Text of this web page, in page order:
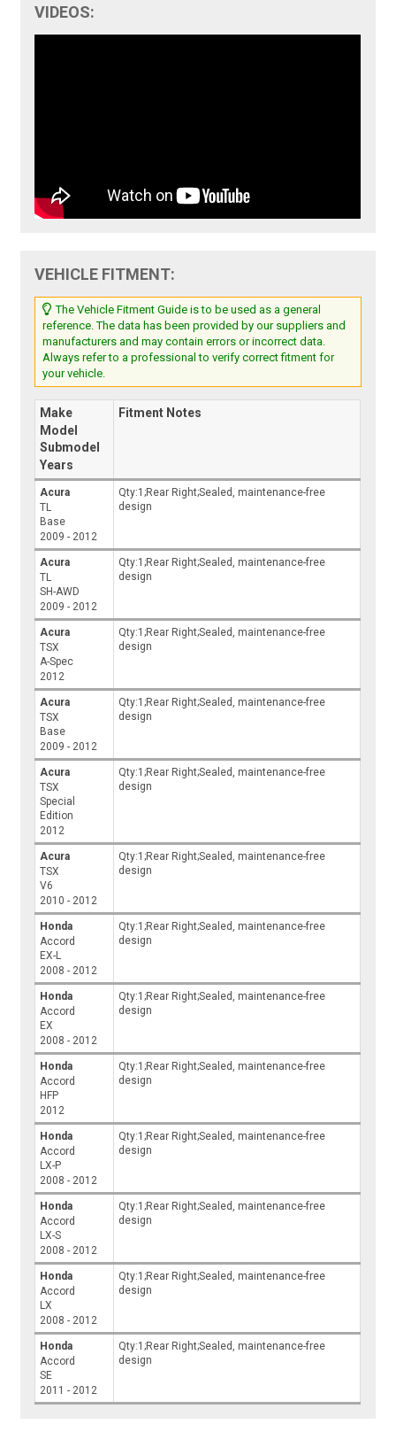
VIDEOS:
VEHICLE FITMENT:
The Vehicle Fitment Guide is to be used as a general
reference. The data has been provided by our suppliers and
manufacturers and may contain errors or incorrect data.
Always refer to a professional to verify correct fitment for
your vehicle.
Make
Model
Submodel
Years
Fitment Notes
Acura
TL
Base
2009 - 2012
Qty:1;Rear Right;Sealed, maintenance-free
design
Acura
TL
SH-AWD
2009 - 2012
Qty:1;Rear Right;Sealed, maintenance-free
design
Acura
TSX
A-Spec
2012
Qty:1;Rear Right;Sealed, maintenance-free
design
Acura
TSX
Base
2009 - 2012
Qty:1;Rear Right;Sealed, maintenance-free
design
Acura
TSX
Special
Edition
2012
Qty:1;Rear Right;Sealed, maintenance-free
design
Acura
TSX
V6
2010 - 2012
Qty:1;Rear Right;Sealed, maintenance-free
design
Honda
Accord
EX-L
2008 - 2012
Qty:1;Rear Right;Sealed, maintenance-free
design
Honda
Accord
EX
2008 - 2012
Qty:1;Rear Right;Sealed, maintenance-free
design
Honda
Accord
HFP
2012
Qty:1;Rear Right;Sealed, maintenance-free
design
Honda
Accord
LX-P
2008 - 2012
Qty:1;Rear Right;Sealed, maintenance-free
design
Honda
Accord
LX-S
2008 - 2012
Qty:1;Rear Right;Sealed, maintenance-free
design
Honda
Accord
LX
2008 - 2012
Qty:1;Rear Right;Sealed, maintenance-free
design
Honda
Accord
SE
2011 - 2012
Qty:1;Rear Right;Sealed, maintenance-free
design